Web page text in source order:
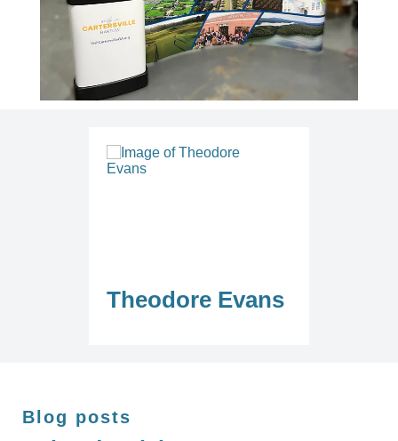
Theodore Evans
Blog posts